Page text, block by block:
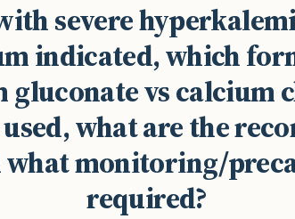
severe
indicated, which
gluconate vs calcium
what are the
what monitoring/
required?